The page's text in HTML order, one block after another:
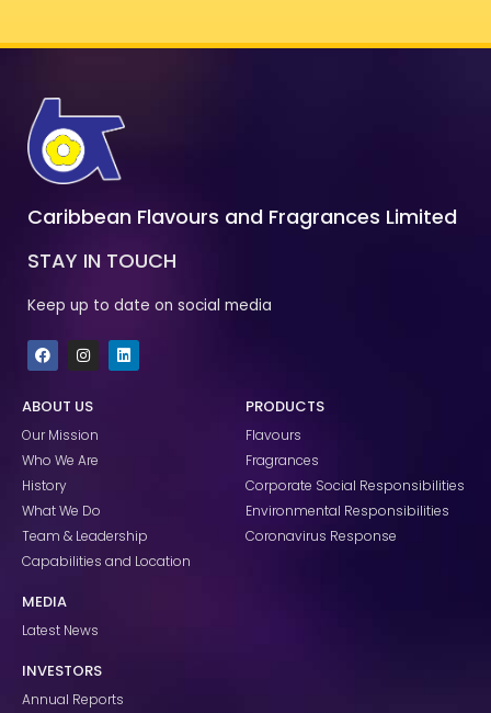
Caribbean Flavours and Fragrances Limited
STAY IN TOUCH
Keep up to date on social media
F
a
c
b
o
k
I
n
s
a
r
a
m
L
i
n
ABOUT US
Our Mission
Who We Are
History
What We Do
Team & Leadership
Capabilities and Location
PRODUCTS
Flavours
Fragrances
Corporate Social Responsibilities
Environmental Responsibilities
Coronavirus Response
MEDIA
Latest News
INVESTORS
Annual Reports